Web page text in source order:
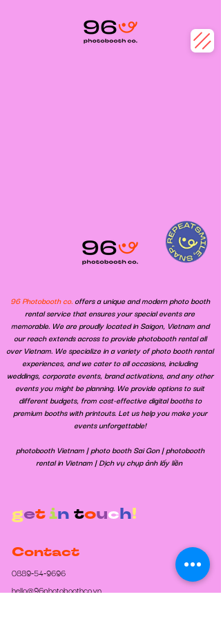
96 Photobooth co. offers a unique and modern photo booth
rental service that ensures your special events are
memorable. We are proudly located in Saigon, Vietnam and
our reach extends across to provide photobooth rental all
over Vietnam. We specialize in a variety of photo booth rental
experiences, and we cater to all occasions, including
weddings, corporate events, brand activations, and any other
events you might be planning. We provide options to suit
different budgets, from cost-effective digital booths to
premium booths with printouts. Let us help you make your
events unforgettable!
​photobooth Vietnam | photo booth Sai Gon | photobooth
rental in Vietnam | Dịch vụ chụp ảnh lấy liền
getin touch!
Contact
0889-54-9696
hello@96photoboothco.vn